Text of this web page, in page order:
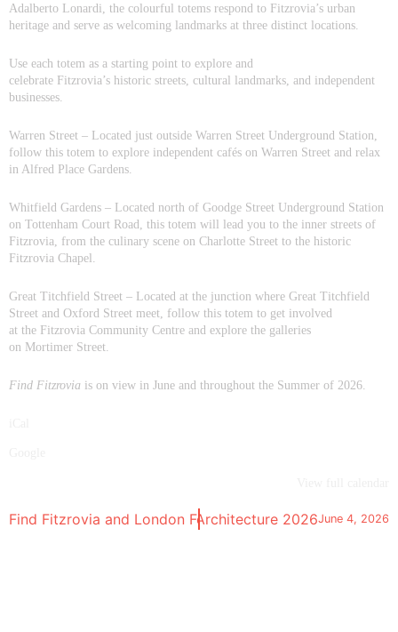
Adalberto Lonardi, the colourful totems respond to Fitzrovia’s urban
heritage and serve as welcoming landmarks at three distinct locations.
Use each totem as a starting point to explore and
celebrate Fitzrovia’s historic streets, cultural landmarks, and independent
businesses.
Warren Street – Located just outside Warren Street Underground Station,
follow this totem to explore independent cafés on Warren Street and relax
in Alfred Place Gardens.
Whitfield Gardens – Located north of Goodge Street Underground Station
on Tottenham Court Road, this totem will lead you to the inner streets of
Fitzrovia, from the culinary scene on Charlotte Street to the historic
Fitzrovia Chapel.
Great Titchfield Street – Located at the junction where Great Titchfield
Street and Oxford Street meet, follow this totem to get involved
at the Fitzrovia Community Centre and explore the galleries
on Mortimer Street.
Find Fitzrovia is on view in June and throughout the Summer of 2026.
Find Fitzrovia and London Festival of Architecture 2026
| Talk | London Festival of Architecture 2026June 4, 2026